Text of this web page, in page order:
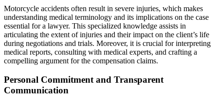
Motorcycle accidents often result in severe injuries, which makes
understanding medical terminology and its implications on the case
essential for a lawyer. This specialized knowledge assists in
articulating the extent of injuries and their impact on the client’s life
during negotiations and trials. Moreover, it is crucial for interpreting
medical reports, consulting with medical experts, and crafting a
compelling argument for the compensation claims.
Personal Commitment and Transparent
Communication